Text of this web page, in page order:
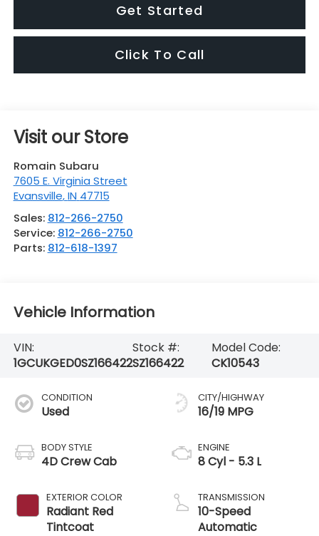
Get Started
Click To Call
Visit our Store
Romain Subaru
7605 E. Virginia Street
Evansville,IN 47715
Sales: 812-266-2750
Service: 812-266-2750
Parts: 812-618-1397
Vehicle Information
VIN:
1GCUKGED0SZ166422
Stock #:
SZ166422
Model Code:
CK10543
CONDITION
Used
BODY STYLE
4D Crew Cab
EXTERIOR COLOR
Radiant Red
Tintcoat
CITY/HIGHWAY
16/19 MPG
ENGINE
8 Cyl - 5.3 L
TRANSMISSION
10-Speed
Automatic